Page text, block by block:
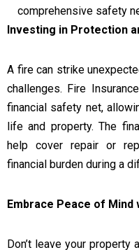
comprehensive safety
Investing in Protection
A fire can strike
challenges. Fire
financial safety net,
life and property. The
help cover repair or
financial burden during a
Embrace Peace of Mind
Don’t leave your